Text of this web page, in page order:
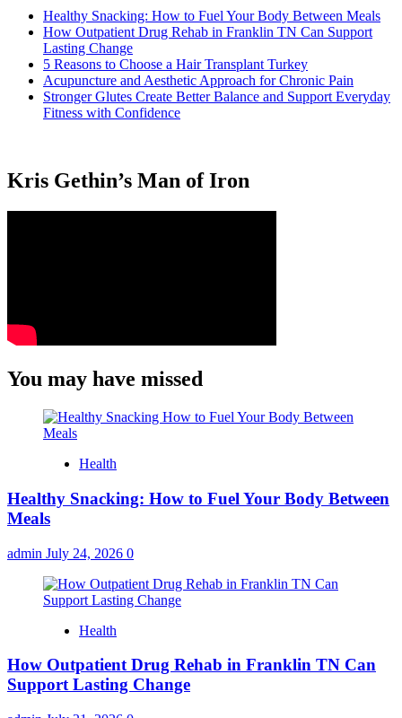
Healthy Snacking: How to Fuel Your Body Between Meals
How Outpatient Drug Rehab in Franklin TN Can Support
Lasting Change
5 Reasons to Choose a Hair Transplant Turkey
Acupuncture and Aesthetic Approach for Chronic Pain
Stronger Glutes Create Better Balance and Support Everyday
Fitness with Confidence
Kris Gethin’s Man of Iron
You may have missed
Health
Healthy Snacking: How to Fuel Your Body Between
Meals
admin July 24, 2026 0
Health
How Outpatient Drug Rehab in Franklin TN Can
Support Lasting Change